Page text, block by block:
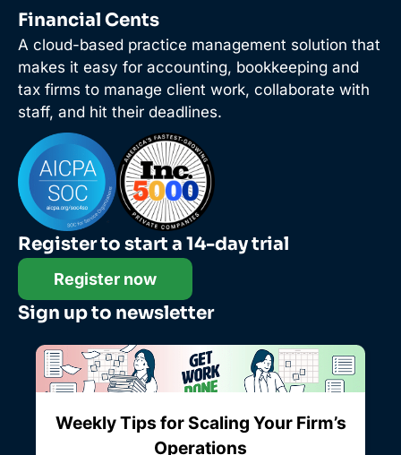
Financial Cents
A cloud-based practice management solution that
makes it easy for accounting, bookkeeping and
tax firms to manage client work, collaborate with
staff, and hit their deadlines.
Register to start a 14-day trial
Register now
Sign up to newsletter
Weekly Tips for Scaling Your Firm’s
Operations